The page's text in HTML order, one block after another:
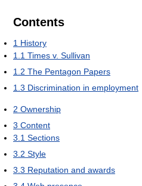
Contents
1 History
1.1 Times v. Sullivan
1.2 The Pentagon Papers
1.3 Discrimination in employment
2 Ownership
3 Content
3.1 Sections
3.2 Style
3.3 Reputation and awards